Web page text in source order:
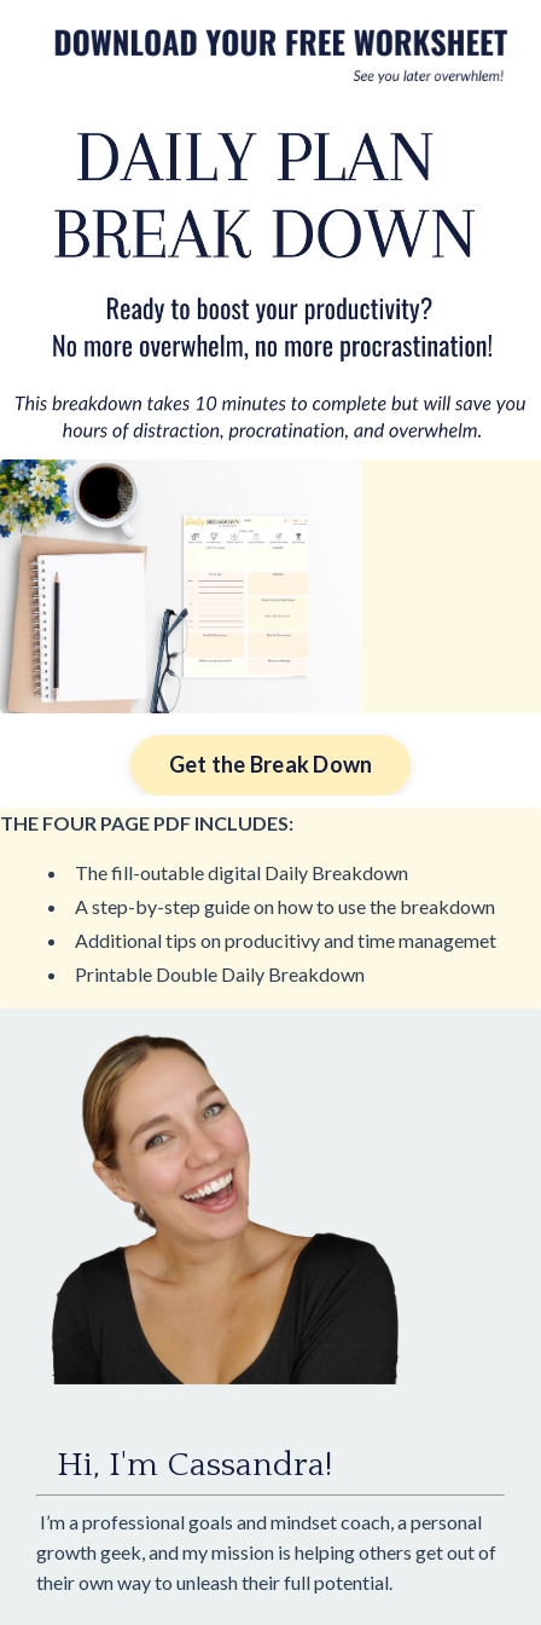
Get the Break Down
THE FOUR PAGE PDF INCLUDES:
The fill-outable digital Daily Breakdown
A step-by-step guide on how to use the breakdown
Additional tips on producitivy and time managemet
Printable Double Daily Breakdown
Hi, I'm Cassandra!
I’m a professional goals and mindset coach, a personal
growth geek, and my mission is helping others get out of
their own way to unleash their full potential.